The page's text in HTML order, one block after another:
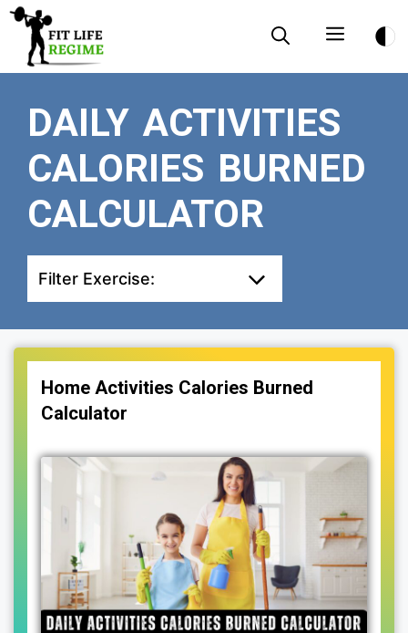
Skip
content
Menu
DAILY ACTIVITIES
CALORIES BURNED
CALCULATOR
Filter Exercise:
Home Activities Calories Burned
Calculator